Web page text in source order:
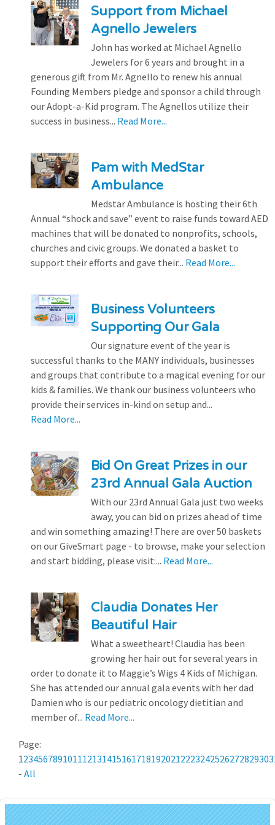
Support from Michael
Agnello Jewelers
John has worked at Michael Agnello
Jewelers for 6 years and brought in a
generous gift from Mr. Agnello to renew his annual
Founding Members pledge and sponsor a child through
our Adopt-a-Kid program. The Agnellos utilize their
success in business... Read More...
Pam with MedStar
Ambulance
Medstar Ambulance is hosting their 6th
Annual “shock and save” event to raise funds toward AED
machines that will be donated to nonprofits, schools,
churches and civic groups. We donated a basket to
support their efforts and gave their... Read More...
Business Volunteers
Supporting Our Gala
Our signature event of the year is
successful thanks to the MANY individuals, businesses
and groups that contribute to a magical evening for our
kids & families. We thank our business volunteers who
provide their services in-kind on setup and...
Read More...
Bid On Great Prizes in our
23rd Annual Gala Auction
With our 23rd Annual Gala just two weeks
away, you can bid on prizes ahead of time
and win something amazing! There are over 50 baskets
on our GiveSmart page - to browse, make your selection
and start bidding, please visit:... Read More...
Claudia Donates Her
Beautiful Hair
What a sweetheart! Claudia has been
growing her hair out for several years in
order to donate it to Maggie’s Wigs 4 Kids of Michigan.
She has attended our annual gala events with her dad
Damien who is our pediatric oncology dietitian and
member of... Read More...
Page:
123456789101112131415161718192021222324252627282930
- All